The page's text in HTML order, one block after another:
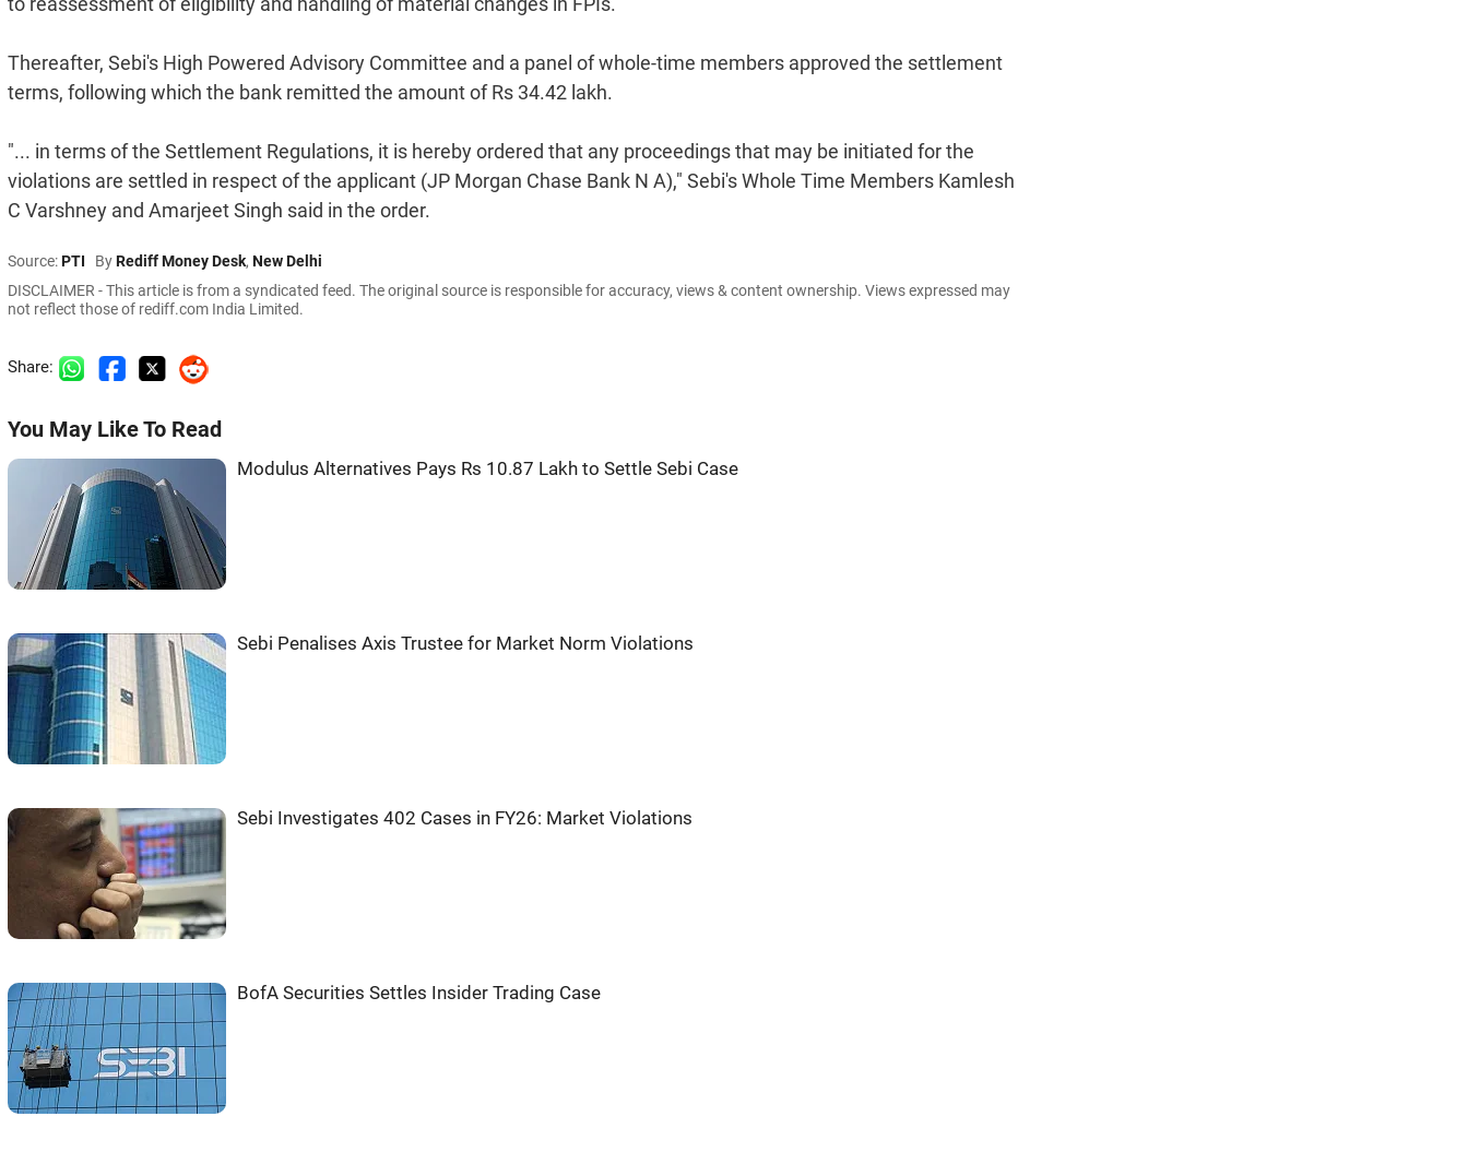
Thereafter, Sebi's High Powered Advisory Committee and a panel of whole-time members approved the settlement
terms, following which the bank remitted the amount of Rs 34.42 lakh.
"... in terms of the Settlement Regulations, it is hereby ordered that any proceedings that may be initiated for the
violations are settled in respect of the applicant (JP Morgan Chase Bank N A)," Sebi's Whole Time Members Kamlesh
C Varshney and Amarjeet Singh said in the order.
Source:PTI ByRediff Money Desk, New Delhi
DISCLAIMER - This article is from a syndicated feed. The original source is responsible for accuracy, views & content ownership. Views expressed may
not reflect those of rediff.com India Limited.
Share:
You May Like To Read
Modulus Alternatives Pays Rs 10.87 Lakh to Settle Sebi Case
Sebi Penalises Axis Trustee for Market Norm Violations
Sebi Investigates 402 Cases in FY26: Market Violations
BofA Securities Settles Insider Trading Case